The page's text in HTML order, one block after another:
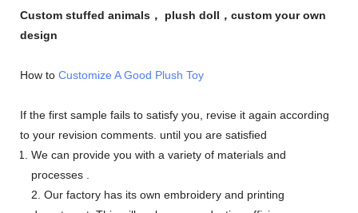
Custom stuffed animals， plush doll，custom your own
design
How to Customize A Good Plush Toy
If the first sample fails to satisfy you, revise it again according
to your revision comments. until you are satisfied
We can provide you with a variety of materials and
processes .
2. Our factory has its own embroidery and printing